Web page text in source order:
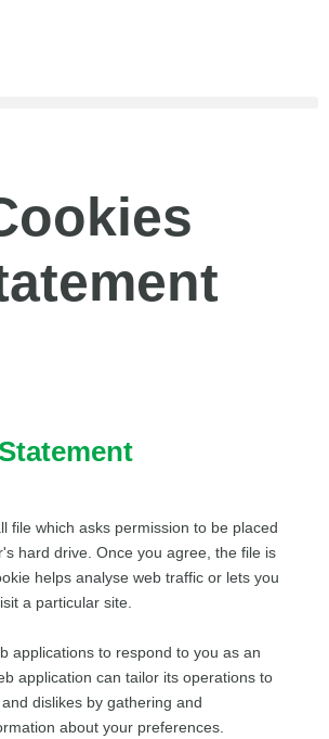
file which asks permission to be placed
hard drive. Once you agree, the file is
helps analyse web traffic or lets you
a particular site.
applications to respond to you as an
application can tailor its operations to
dislikes by gathering and
about your preferences.